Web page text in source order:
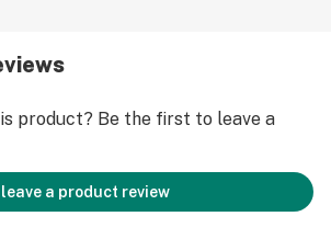
product? Be the first to leave a
leave a product review